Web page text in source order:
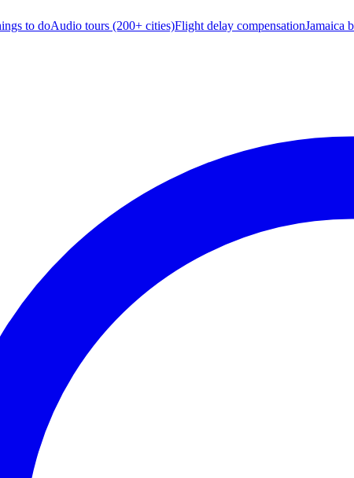
to doAudio tours (200+ cities)Flight delay compensationJamaica